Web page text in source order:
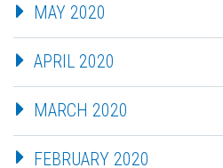
MAY 2020
APRIL 2020
MARCH 2020
FEBRUARY 2020